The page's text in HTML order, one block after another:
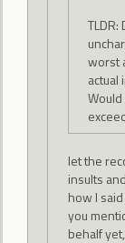
worst
actual
let the
insults
how I
you
behalf